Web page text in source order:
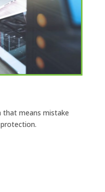
that means mistake